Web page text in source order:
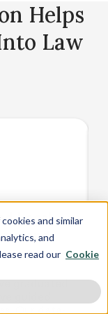
and similar
and
read our Cookie
Helps
Law
Legal
guided